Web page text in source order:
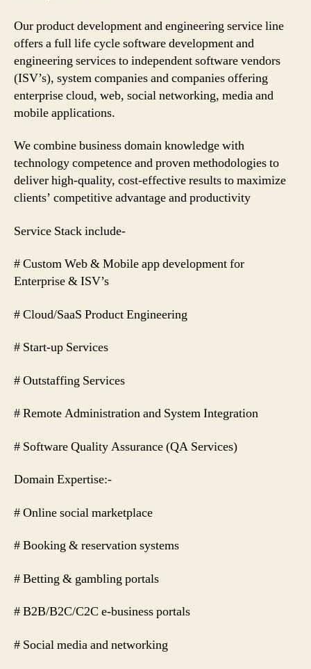
Our product development and engineering service line
offers a full life cycle software development and
engineering services to independent software vendors
(ISV’s), system companies and companies offering
enterprise cloud, web, social networking, media and
mobile applications.
We combine business domain knowledge with
technology competence and proven methodologies to
deliver high-quality, cost-effective results to maximize
clients’ competitive advantage and productivity
Service Stack include-
# Custom Web & Mobile app development for
Enterprise & ISV’s
# Cloud/SaaS Product Engineering
# Start-up Services
# Outstaffing Services
# Remote Administration and System Integration
# Software Quality Assurance (QA Services)
Domain Expertise:-
# Online social marketplace
# Booking & reservation systems
# Betting & gambling portals
# B2B/B2C/C2C e-business portals
# Social media and networking